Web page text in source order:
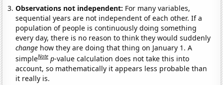
Observations not independent: For many variables,
sequential years are not independent of each other. If a
population of people is continuously doing something
every day, there is no reason to think they would suddenly
change how they are doing that thing on January 1. A
simpleNote p-value calculation does not take this into
account, so mathematically it appears less probable than
it really is.